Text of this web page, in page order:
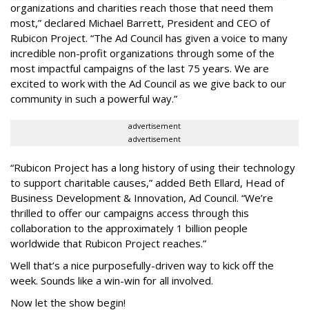
organizations and charities reach those that need them
most,” declared Michael Barrett, President and CEO of
Rubicon Project. “The Ad Council has given a voice to many
incredible non-profit organizations through some of the
most impactful campaigns of the last 75 years. We are
excited to work with the Ad Council as we give back to our
community in such a powerful way.”
advertisement
advertisement
“Rubicon Project has a long history of using their technology
to support charitable causes,” added Beth Ellard, Head of
Business Development & Innovation, Ad Council. “We’re
thrilled to offer our campaigns access through this
collaboration to the approximately 1 billion people
worldwide that Rubicon Project reaches.”
Well that’s a nice purposefully-driven way to kick off the
week. Sounds like a win-win for all involved.
Now let the show begin!